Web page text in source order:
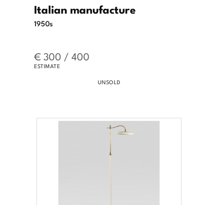
Italian manufacture
1950s
€ 300 / 400
ESTIMATE
UNSOLD